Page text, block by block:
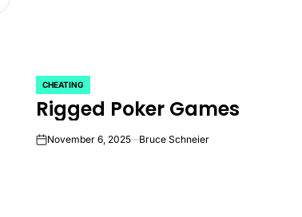
POSTED
IN
CHEATING
Rigged Poker Games
onNovember 6, 2025 Bruce Schneier